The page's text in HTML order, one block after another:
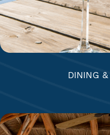
DINING